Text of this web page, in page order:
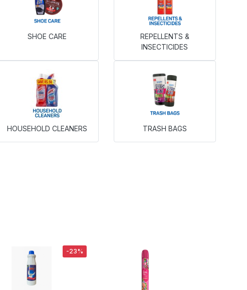
SHOE CARE
REPELLENTS &
INSECTICIDES
HOUSEHOLD CLEANERS TRASH BAGS
-23%